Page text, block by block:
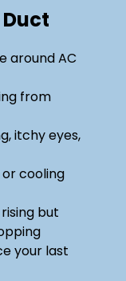
Duct
around AC
from
itchy eyes,
cooling
but
your last